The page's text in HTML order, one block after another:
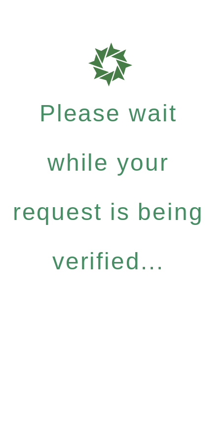
Please wait
while your
request is being
verified...